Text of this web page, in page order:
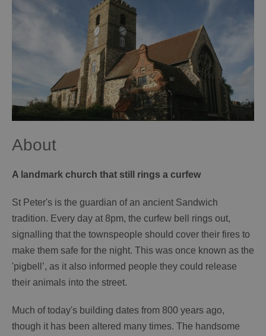
About
A landmark church that still rings a curfew
St Peter's is the guardian of an ancient Sandwich
tradition. Every day at 8pm, the curfew bell rings out,
signalling that the townspeople should cover their fires to
make them safe for the night. This was once known as the
'pigbell’, as it also informed people they could release
their animals into the street.
Much of today's building dates from 800 years ago,
though it has been altered many times. The handsome